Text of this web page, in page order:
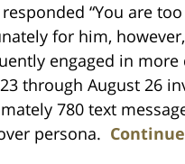
“You are too
for him,
engaged in
through August 26
780 text
persona.